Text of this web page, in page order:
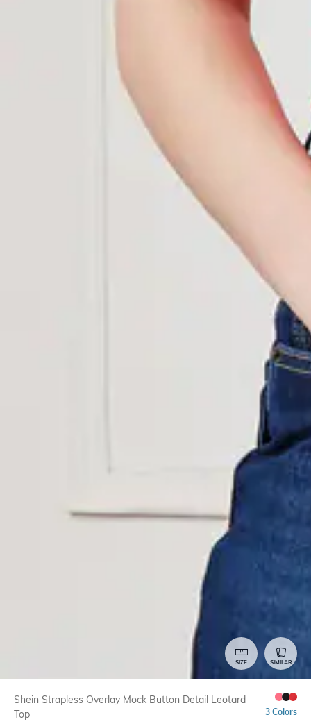
SIZE SIMILAR
Shein Strapless Overlay Mock Button Detail Leotard
Top
3 Colors